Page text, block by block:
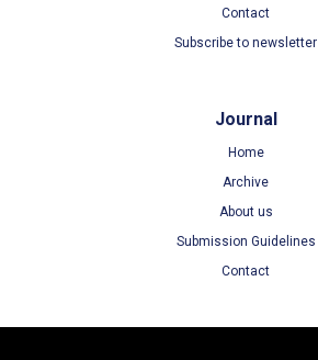
Contact
Subscribe to newsletter
Journal
Home
Archive
About us
Submission Guidelines
Contact